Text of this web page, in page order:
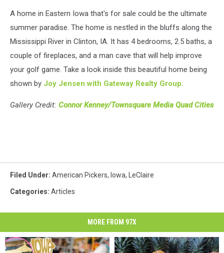
A home in Eastern Iowa that's for sale could be the ultimate
summer paradise. The home is nestled in the bluffs along the
Mississippi River in Clinton, IA. It has 4 bedrooms, 2.5 baths, a
couple of fireplaces, and a man cave that will help improve
your golf game. Take a look inside this beautiful home being
shown by Joy Jensen with Gateway Realty Group.
Gallery Credit: Connor Kenney/Townsquare Media Quad Cities
Filed Under: American Pickers, Iowa, LeClaire
Categories: Articles
MORE FROM 97X